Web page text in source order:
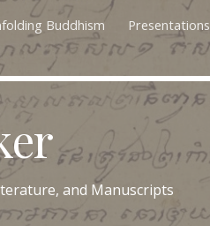
Skip to navigation
Buddhism Presentations
and Manuscripts